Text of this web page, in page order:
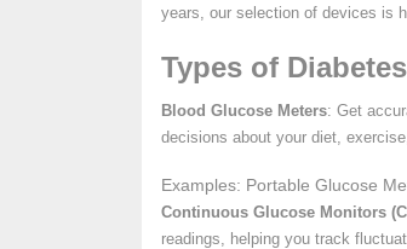
years, our selection of devices is
Types of
Blood Glucose Meters: Get
decisions about your diet,
Examples: Portable Glucose
Continuous Glucose Monitors
readings, helping you track